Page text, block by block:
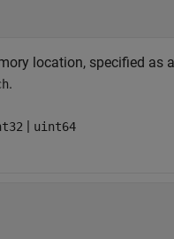
location, specified as
.
| uint64